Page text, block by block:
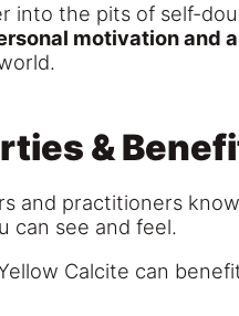
into the pits of self-
motivation and
&
and practitioners
can see and feel.
Calcite can